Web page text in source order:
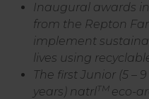
Inaugural awards
from the Repton
implement
lives using
The first Junior (5 –
years) natrl TM eco-